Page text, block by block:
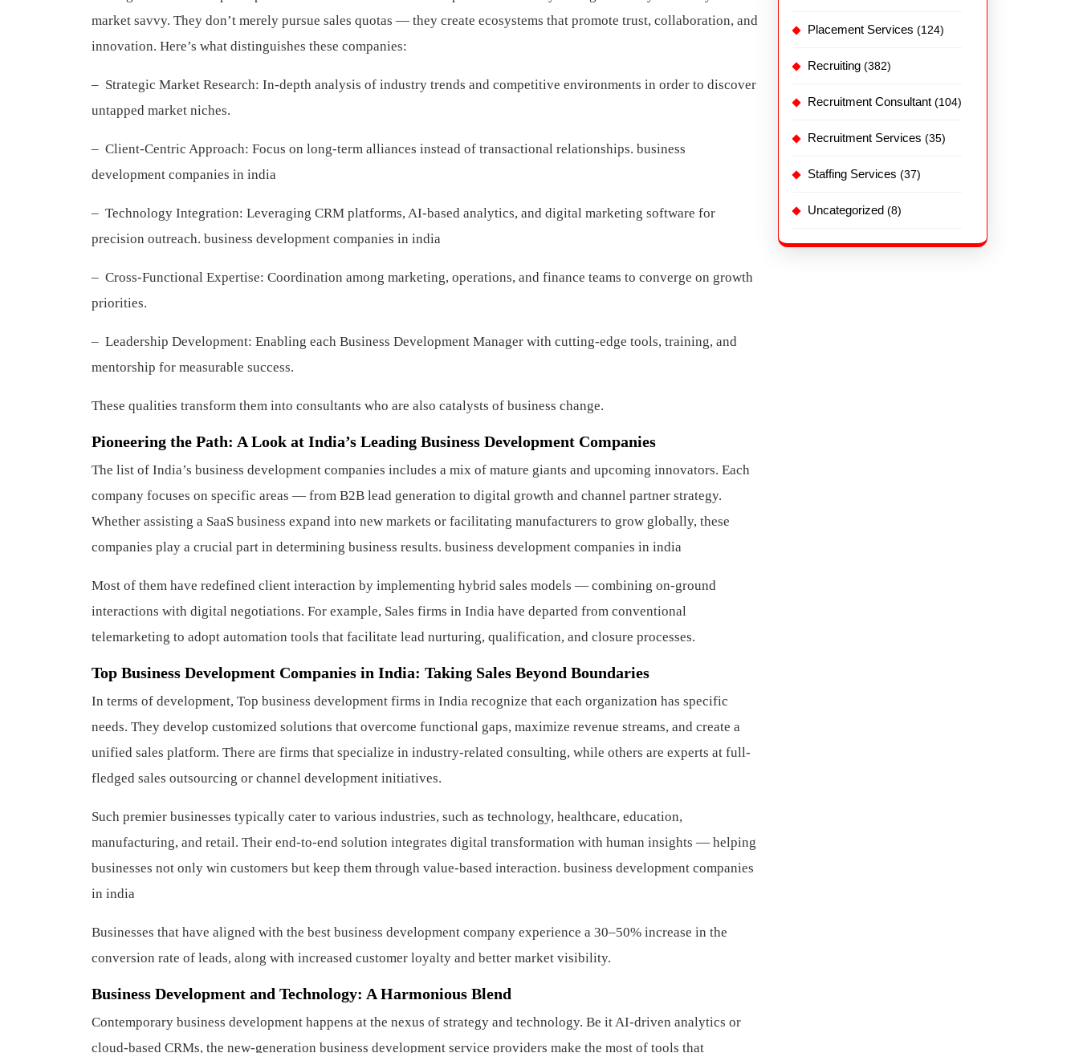
market savvy. They don’t merely pursue sales quotas — they create ecosystems that promote trust, collaboration, and
innovation. Here’s what distinguishes these companies:
– Strategic Market Research: In-depth analysis of industry trends and competitive environments in order to discover
untapped market niches.
– Client-Centric Approach: Focus on long-term alliances instead of transactional relationships. business
development companies in india
– Technology Integration: Leveraging CRM platforms, AI-based analytics, and digital marketing software for
precision outreach. business development companies in india
– Cross-Functional Expertise: Coordination among marketing, operations, and finance teams to converge on growth
priorities.
– Leadership Development: Enabling each Business Development Manager with cutting-edge tools, training, and
mentorship for measurable success.
These qualities transform them into consultants who are also catalysts of business change.
Pioneering the Path: A Look at India’s Leading Business Development Companies
The list of India’s business development companies includes a mix of mature giants and upcoming innovators. Each
company focuses on specific areas — from B2B lead generation to digital growth and channel partner strategy.
Whether assisting a SaaS business expand into new markets or facilitating manufacturers to grow globally, these
companies play a crucial part in determining business results. business development companies in india
Most of them have redefined client interaction by implementing hybrid sales models — combining on-ground
interactions with digital negotiations. For example, Sales firms in India have departed from conventional
telemarketing to adopt automation tools that facilitate lead nurturing, qualification, and closure processes.
Top Business Development Companies in India: Taking Sales Beyond Boundaries
In terms of development, Top business development firms in India recognize that each organization has specific
needs. They develop customized solutions that overcome functional gaps, maximize revenue streams, and create a
unified sales platform. There are firms that specialize in industry-related consulting, while others are experts at full-
fledged sales outsourcing or channel development initiatives.
Such premier businesses typically cater to various industries, such as technology, healthcare, education,
manufacturing, and retail. Their end-to-end solution integrates digital transformation with human insights — helping
businesses not only win customers but keep them through value-based interaction. business development companies
in india
Businesses that have aligned with the best business development company experience a 30–50% increase in the
conversion rate of leads, along with increased customer loyalty and better market visibility.
Business Development and Technology: A Harmonious Blend
Contemporary business development happens at the nexus of strategy and technology. Be it AI-driven analytics or
cloud-based CRMs, the new-generation business development service providers make the most of tools that
Placement Services (124)
Recruiting (382)
Recruitment Consultant (104)
Recruitment Services (35)
Staffing Services (37)
Uncategorized (8)